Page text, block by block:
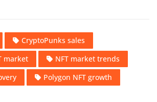
CryptoPunks sales
market
NFT market trends
Polygon NFT growth